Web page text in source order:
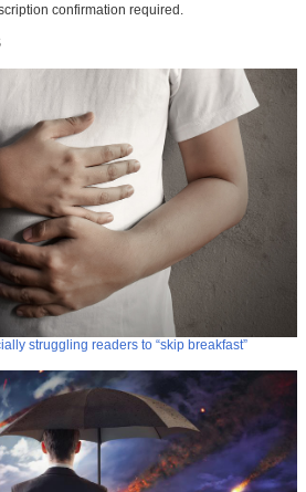
confirmation required.
struggling readers to “skip breakfast”